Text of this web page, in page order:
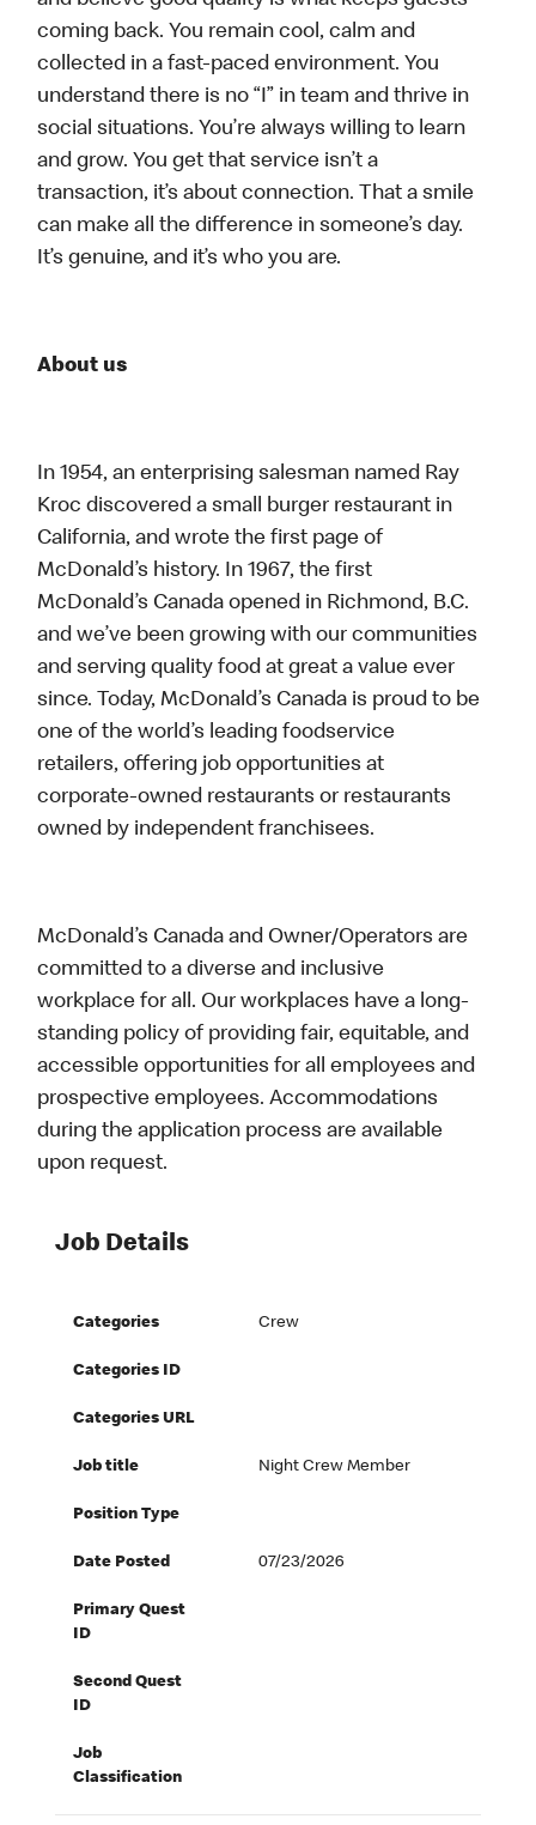
coming back. You remain cool, calm and
collected in a fast-paced environment. You
understand there is no “I” in team and thrive in
social situations. You’re always willing to learn
and grow. You get that service isn’t a
transaction, it’s about connection. That a smile
can make all the difference in someone’s day.
It’s genuine, and it’s who you are.
About us
In 1954, an enterprising salesman named Ray
Kroc discovered a small burger restaurant in
California, and wrote the first page of
McDonald’s history. In 1967, the first
McDonald’s Canada opened in Richmond, B.C.
and we’ve been growing with our communities
and serving quality food at great a value ever
since. Today, McDonald’s Canada is proud to be
one of the world’s leading foodservice
retailers, offering job opportunities at
corporate-owned restaurants or restaurants
owned by independent franchisees.
McDonald’s Canada and Owner/Operators are
committed to a diverse and inclusive
workplace for all. Our workplaces have a long-
standing policy of providing fair, equitable, and
accessible opportunities for all employees and
prospective employees. Accommodations
during the application process are available
upon request.
Job Details
Categories Crew
Categories ID
Categories URL
Job title Night Crew Member
Position Type
Date Posted 07/23/2026
Primary Quest
ID
Second Quest
ID
Job
Classification